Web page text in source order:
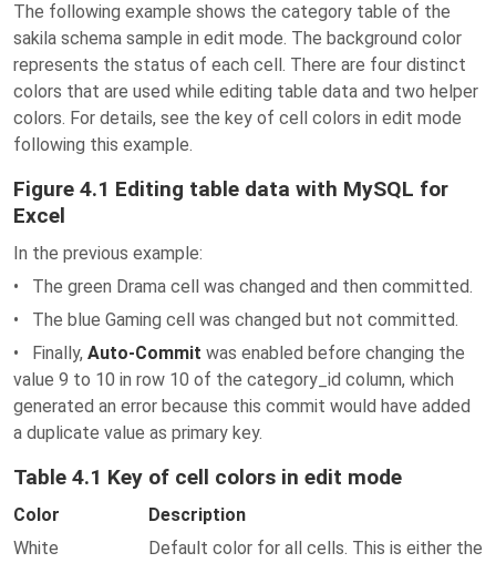
The following example shows the category table of the
sakila schema sample in edit mode. The background color
represents the status of each cell. There are four distinct
colors that are used while editing table data and two helper
colors. For details, see the key of cell colors in edit mode
following this example.
Figure 4.1 Editing table data with MySQL for
Excel
In the previous example:
• The green Drama cell was changed and then committed.
• The blue Gaming cell was changed but not committed.
• Finally, Auto-Commit was enabled before changing the
value 9 to 10 in row 10 of the category_id column, which
generated an error because this commit would have added
a duplicate value as primary key.
Table 4.1 Key of cell colors in edit mode
Color
Description
White
Default color for all cells. This is either the